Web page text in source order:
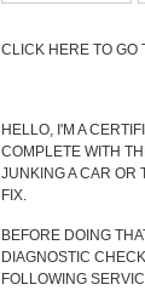
CLICK HERE TO GO
HELLO, I'M A
COMPLETE WITH
JUNKING A CAR OR
FIX.
BEFORE DOING
DIAGNOSTIC
FOLLOWING